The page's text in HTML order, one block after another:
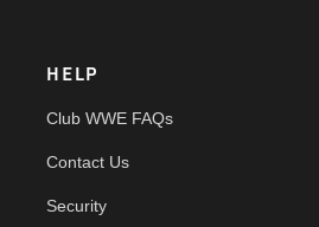
HELP
Club WWE FAQs
Contact Us
Security